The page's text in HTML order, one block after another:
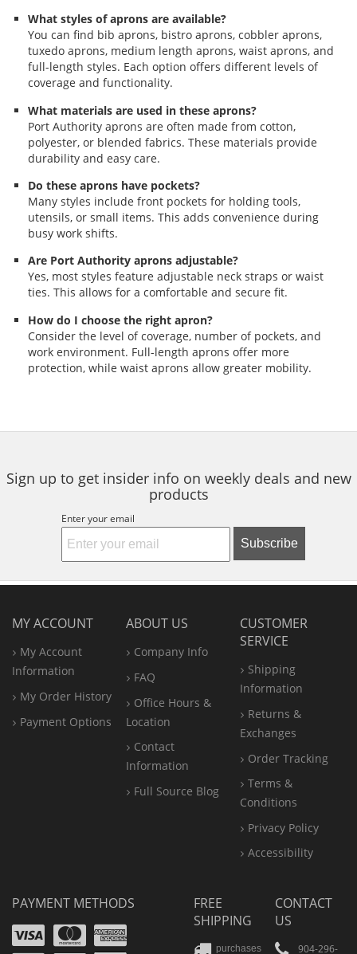
What styles of aprons are available?
You can find bib aprons, bistro aprons, cobbler aprons,
tuxedo aprons, medium length aprons, waist aprons, and
full-length styles. Each option offers different levels of
coverage and functionality.
What materials are used in these aprons?
Port Authority aprons are often made from cotton,
polyester, or blended fabrics. These materials provide
durability and easy care.
Do these aprons have pockets?
Many styles include front pockets for holding tools,
utensils, or small items. This adds convenience during
busy work shifts.
Are Port Authority aprons adjustable?
Yes, most styles feature adjustable neck straps or waist
ties. This allows for a comfortable and secure fit.
How do I choose the right apron?
Consider the level of coverage, number of pockets, and
work environment. Full-length aprons offer more
protection, while waist aprons allow greater mobility.
Sign up to get insider info on weekly deals and new
products
Enter your email
Subscribe
MY ACCOUNT
My Account
Information
My Order History
Payment Options
ABOUT US
Company Info
FAQ
Office Hours &
Location
Contact
Information
Full Source Blog
CUSTOMER
SERVICE
Shipping
Information
Returns &
Exchanges
Order Tracking
Terms &
Conditions
Privacy Policy
Accessibility
PAYMENT METHODS
VisaMastercard
Amex
FREE
SHIPPING
purchases
CONTACT
US
904-296-